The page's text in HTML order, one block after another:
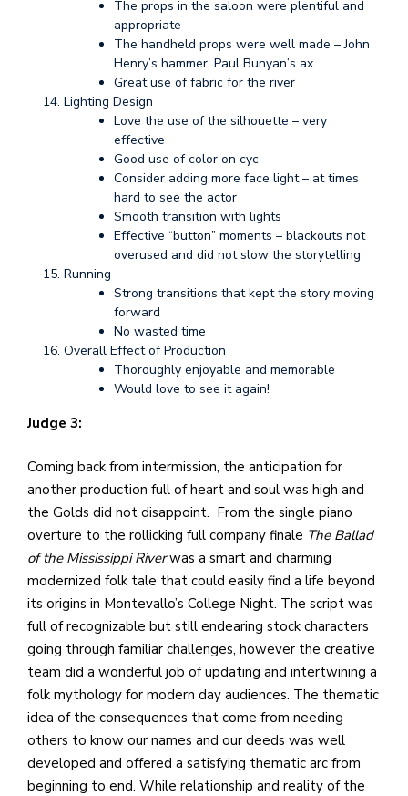
The props in the saloon were plentiful and
appropriate
The handheld props were well made – John
Henry’s hammer, Paul Bunyan’s ax
Great use of fabric for the river
Lighting Design
Love the use of the silhouette – very
effective
Good use of color on cyc
Consider adding more face light – at times
hard to see the actor
Smooth transition with lights
Effective “button” moments – blackouts not
overused and did not slow the storytelling
Running
Strong transitions that kept the story moving
forward
No wasted time
Overall Effect of Production
Thoroughly enjoyable and memorable
Would love to see it again!
Judge 3:
Coming back from intermission, the anticipation for
another production full of heart and soul was high and
the Golds did not disappoint. From the single piano
overture to the rollicking full company finale The Ballad
of the Mississippi Riverwas a smart and charming
modernized folk tale that could easily find a life beyond
its origins in Montevallo’s College Night. The script was
full of recognizable but still endearing stock characters
going through familiar challenges, however the creative
team did a wonderful job of updating and intertwining a
folk mythology for modern day audiences. The thematic
idea of the consequences that come from needing
others to know our names and our deeds was well
developed and offered a satisfying thematic arc from
beginning to end. While relationship and reality of the